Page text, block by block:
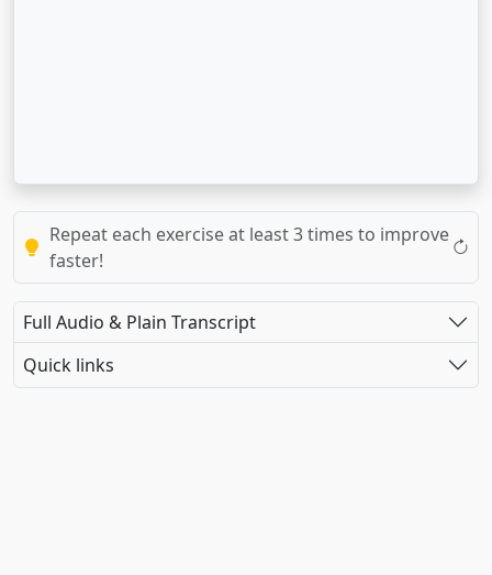
Repeat each exercise at least 3 times to improve
faster!
Full Audio & Plain Transcript
Quick links